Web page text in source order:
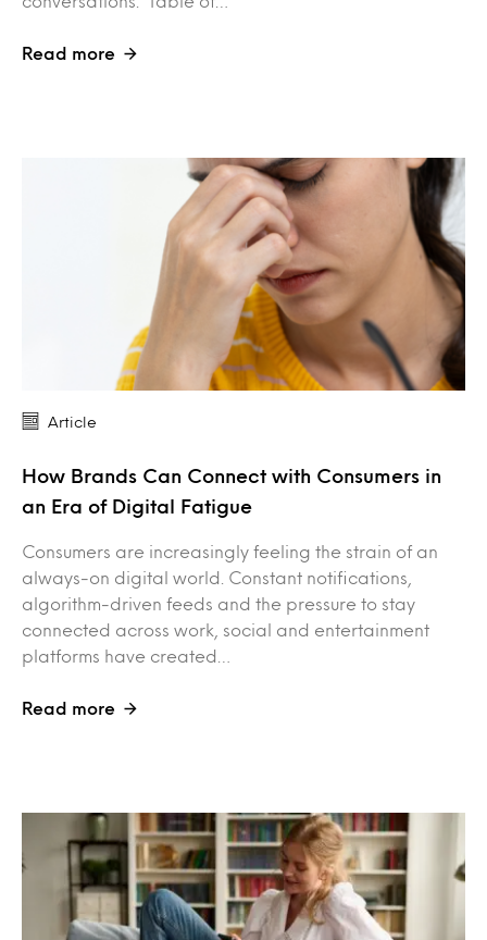
Read more
Article
How Brands Can Connect with Consumers in
an Era of Digital Fatigue
Consumers are increasingly feeling the strain of an
always-on digital world. Constant notifications,
algorithm-driven feeds and the pressure to stay
connected across work, social and entertainment
platforms have created…
Read more